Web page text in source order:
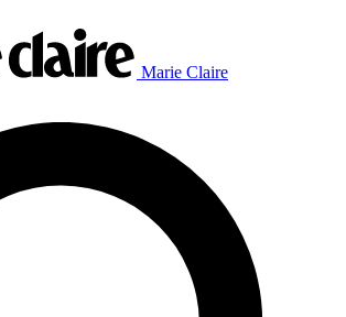
Marie Claire